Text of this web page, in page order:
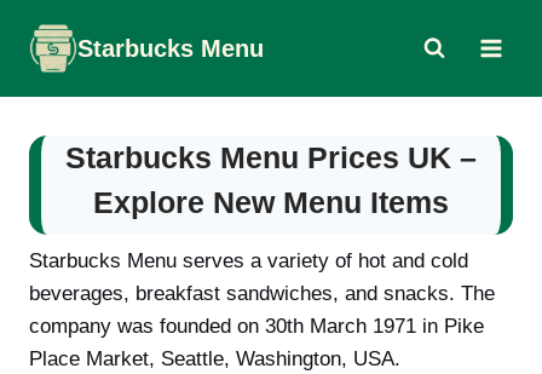
content
Starbucks Menu
Starbucks Menu Prices UK –
Explore New Menu Items
Starbucks Menu serves a variety of hot and cold
beverages, breakfast sandwiches, and snacks. The
company was founded on 30th March 1971 in Pike
Place Market, Seattle, Washington, USA.